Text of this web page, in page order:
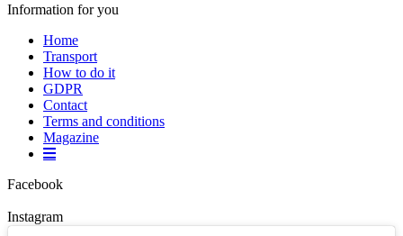
Information for you
Home
Transport
How to do it
GDPR
Contact
Terms and conditions
Magazine
Facebook
Instagram